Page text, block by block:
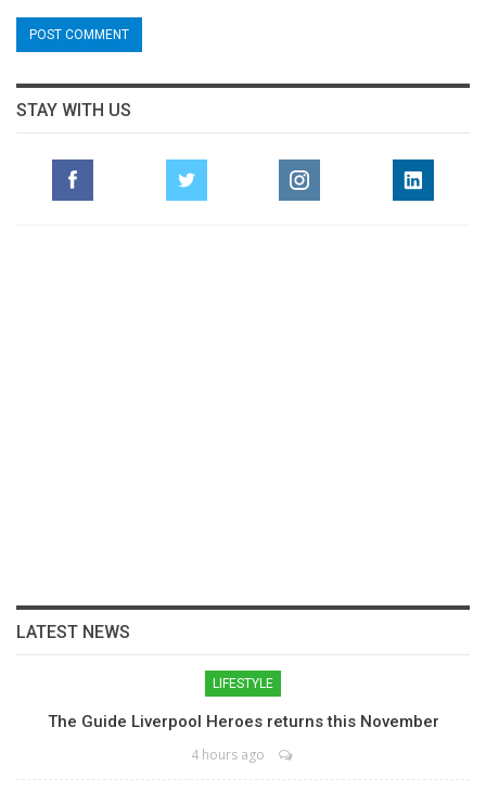
STAY WITH US
LATEST NEWS
LIFESTYLE
The Guide Liverpool Heroes returns this November
4 hours ago